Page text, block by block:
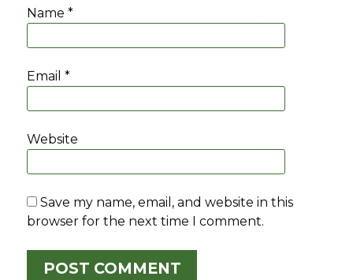
Name*
Email*
Website
Save my name, email, and website in this
browser for the next time I comment.